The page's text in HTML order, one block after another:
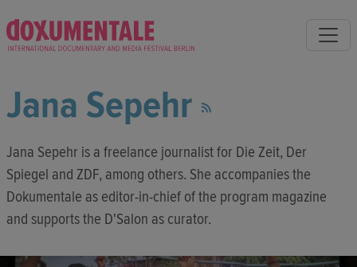
Jana Sepehr
Jana Sepehr is a freelance journalist for Die Zeit, Der
Spiegel and ZDF, among others. She accompanies the
Dokumentale as editor-in-chief of the program magazine
and supports the D'Salon as curator.